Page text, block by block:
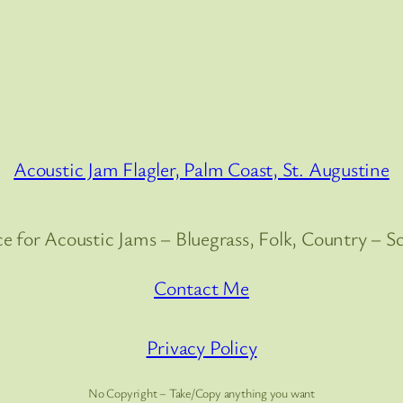
Acoustic Jam Flagler, Palm Coast, St. Augustine
for Acoustic Jams – Bluegrass, Folk, Country –
Contact Me
Privacy Policy
No Copyright – Take/Copy anything you want